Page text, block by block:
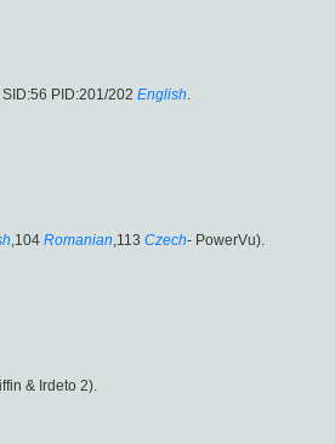
PID:201/202 English.
,104 Romanian,113 Czech- PowerVu).
& Irdeto 2).